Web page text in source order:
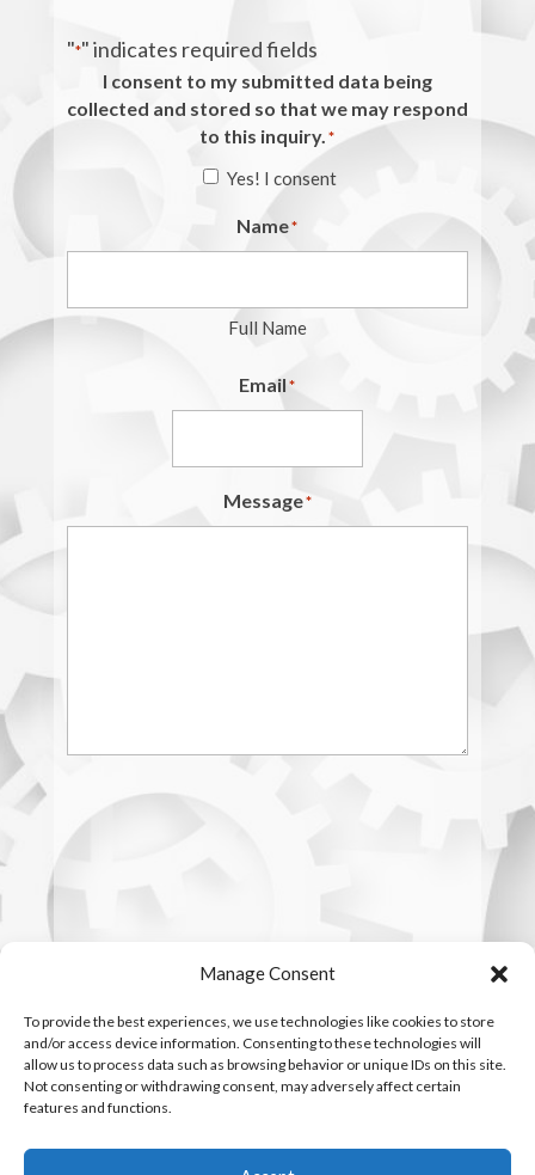
Manage Consent
To provide the best experiences, we use technologies like cookies to store
and/or access device information. Consenting to these technologies will
allow us to process data such as browsing behavior or unique IDs on this site.
Not consenting or withdrawing consent, may adversely affect certain
features and functions.
"*" indicates required fields
I consent to my submitted data being
collected and stored so that we may respond
to this inquiry. *
Yes! I consent
Name*
Full Name
Email *
Message*
Copyright © 2016 - 2026